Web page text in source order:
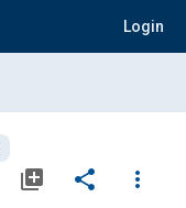
Login
library_add share
more_vert